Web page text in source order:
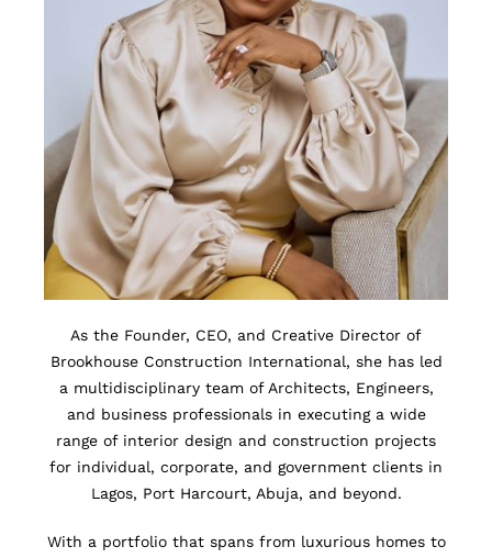
As the Founder, CEO, and Creative Director of
Brookhouse Construction International, she has led
a multidisciplinary team of Architects, Engineers,
and business professionals in executing a wide
range of interior design and construction projects
for individual, corporate, and government clients in
Lagos, Port Harcourt, Abuja, and beyond.
With a portfolio that spans from luxurious homes to